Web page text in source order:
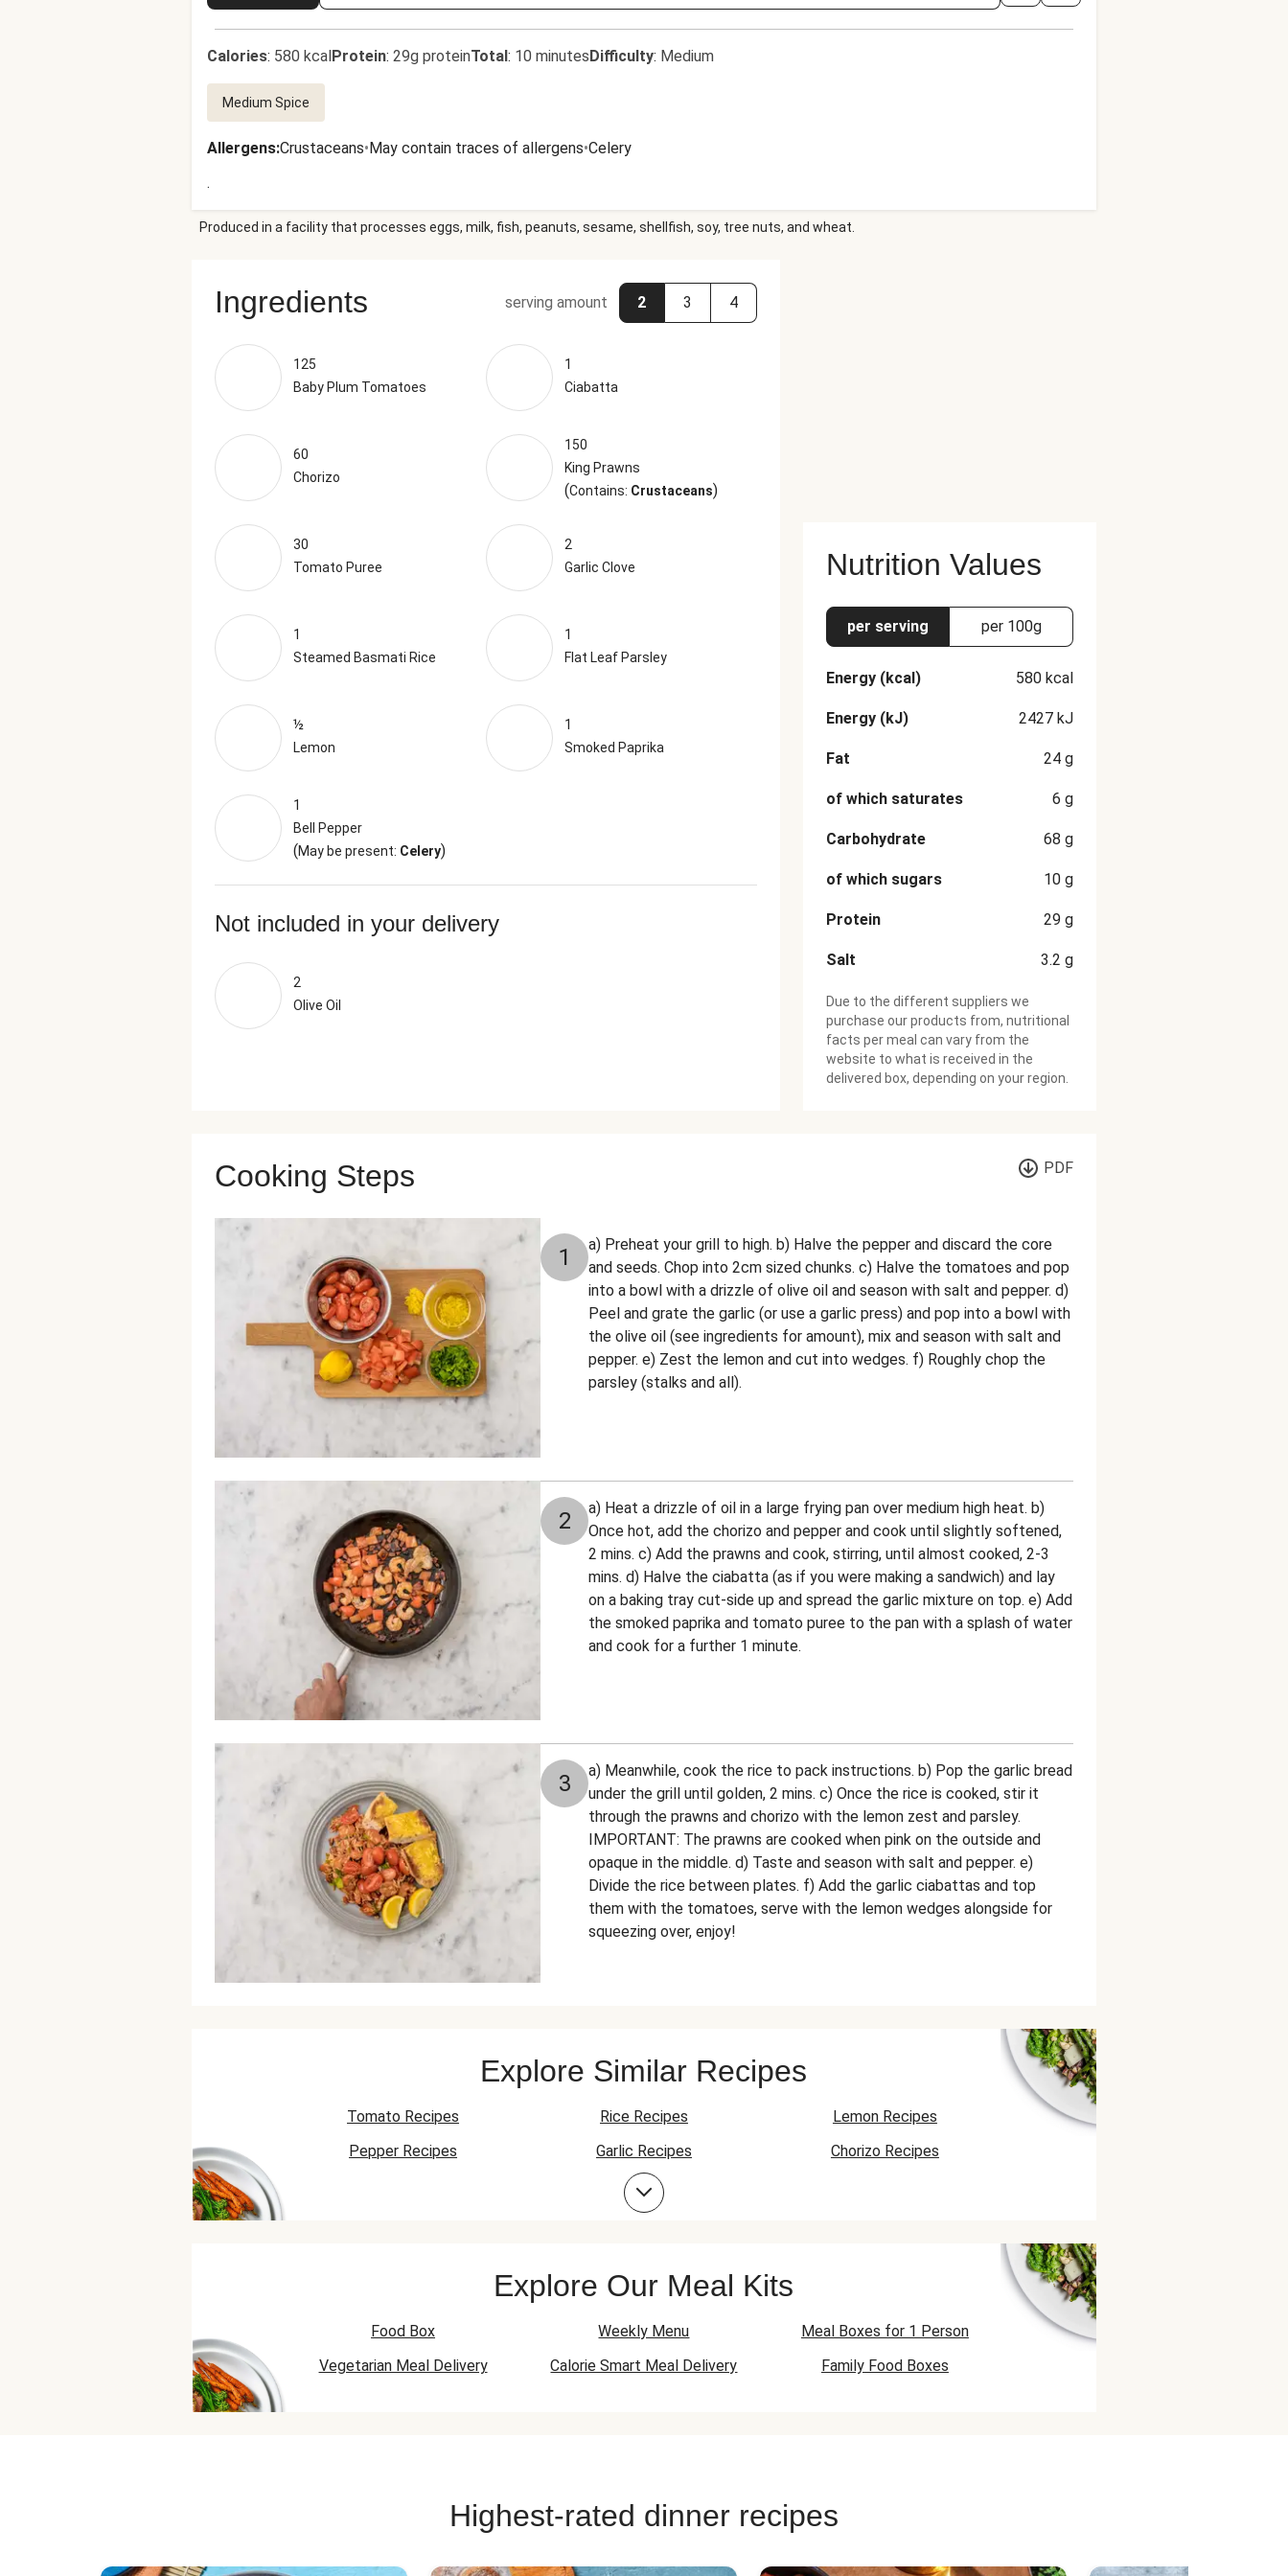
Calories: 580 kcalProtein: 29g proteinTotal: 10 minutesDifficulty: Medium
Medium Spice
Allergens:Crustaceans•May contain traces of allergens•Celery
.
Produced in a facility that processes eggs, milk, fish, peanuts, sesame, shellfish, soy, tree nuts, and wheat.
Ingredients serving amount 2 3 4
125
Baby Plum Tomatoes
1
Ciabatta
60
Chorizo
150
King Prawns
(Contains: Crustaceans)
30
Tomato Puree
2
Garlic Clove
1
Steamed Basmati Rice
1
Flat Leaf Parsley
½
Lemon
1
Smoked Paprika
1
Bell Pepper
(May be present: Celery)
Not included in your delivery
2
Olive Oil
Nutrition Values
per serving per 100g
Energy (kcal) 580 kcal
Energy (kJ) 2427 kJ
Fat 24 g
of which saturates 6 g
Carbohydrate 68 g
of which sugars 10 g
Protein 29 g
Salt 3.2 g
Due to the different suppliers we
purchase our products from, nutritional
facts per meal can vary from the
website to what is received in the
delivered box, depending on your region.
Cooking Steps PDF
1
a) Preheat your grill to high. b) Halve the pepper and discard the core
and seeds. Chop into 2cm sized chunks. c) Halve the tomatoes and pop
into a bowl with a drizzle of olive oil and season with salt and pepper. d)
Peel and grate the garlic (or use a garlic press) and pop into a bowl with
the olive oil (see ingredients for amount), mix and season with salt and
pepper. e) Zest the lemon and cut into wedges. f) Roughly chop the
parsley (stalks and all).
2
a) Heat a drizzle of oil in a large frying pan over medium high heat. b)
Once hot, add the chorizo and pepper and cook until slightly softened,
2 mins. c) Add the prawns and cook, stirring, until almost cooked, 2-3
mins. d) Halve the ciabatta (as if you were making a sandwich) and lay
on a baking tray cut-side up and spread the garlic mixture on top. e) Add
the smoked paprika and tomato puree to the pan with a splash of water
and cook for a further 1 minute.
3
a) Meanwhile, cook the rice to pack instructions. b) Pop the garlic bread
under the grill until golden, 2 mins. c) Once the rice is cooked, stir it
through the prawns and chorizo with the lemon zest and parsley.
IMPORTANT: The prawns are cooked when pink on the outside and
opaque in the middle. d) Taste and season with salt and pepper. e)
Divide the rice between plates. f) Add the garlic ciabattas and top
them with the tomatoes, serve with the lemon wedges alongside for
squeezing over, enjoy!
Explore Similar Recipes
Tomato Recipes Rice Recipes
Lemon Recipes
Pepper Recipes
Garlic Recipes
Chorizo Recipes
Prawn Recipes
Explore Our Meal Kits
Food Box Weekly Menu
Meal Boxes for 1 Person
Vegetarian Meal Delivery
Calorie Smart Meal Delivery Family Food Boxes
Highest-rated dinner recipes